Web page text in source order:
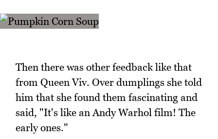
Then there was other feedback like that
from Queen Viv. Over dumplings she told
him that she found them fascinating and
said, "It's like an Andy Warhol film! The
early ones."